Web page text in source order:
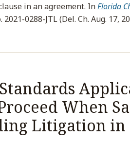
in an agreement. InFlorida
2021-0288-JTL (Del. Ch. Aug. 17,
When
Litigation